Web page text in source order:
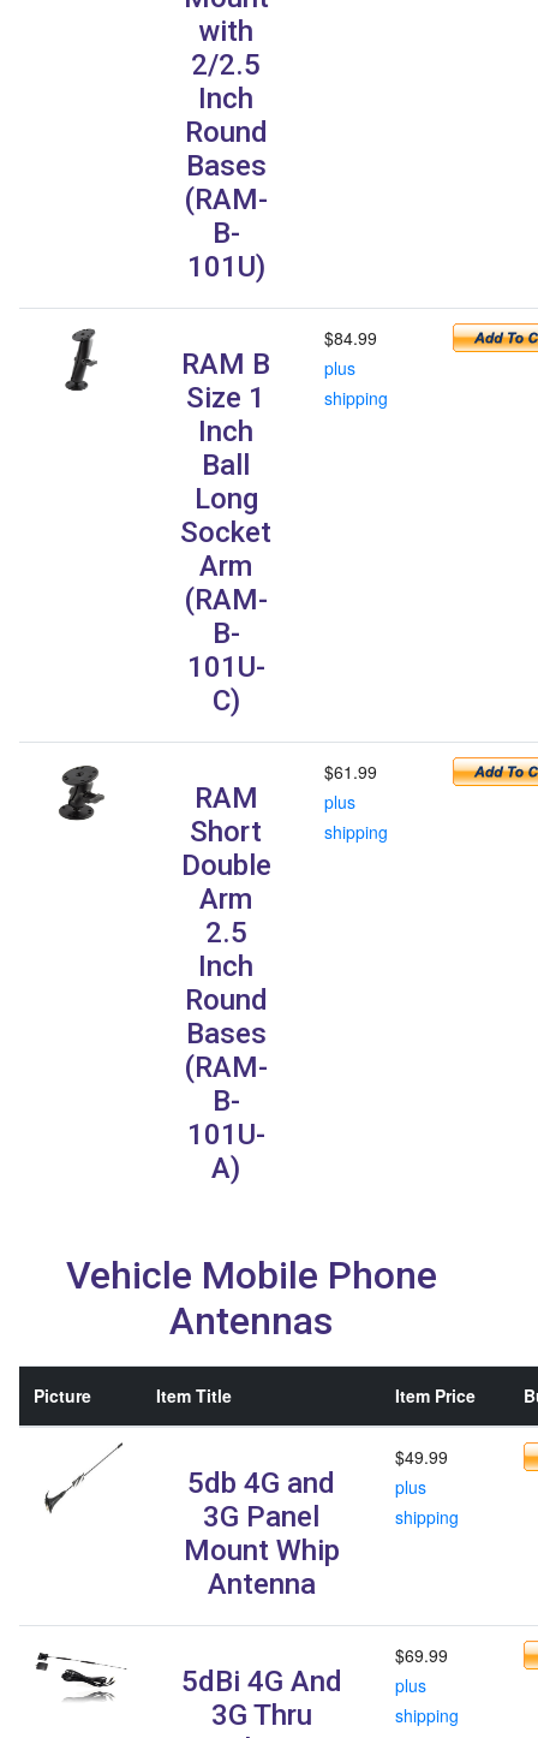
with
2/2.5
Inch
Round
Bases
(RAM-
B-
101U)
RAM B
Size 1
Inch
Ball
Long
Socket
Arm
(RAM-
B-
101U-
C)
$84.99
plus
shipping
RAM
Short
Double
Arm
2.5
Inch
Round
Bases
(RAM-
B-
101U-
A)
$61.99
plus
shipping
Vehicle Mobile Phone
Antennas
Picture Item Title Item Price
5db 4G and
3G Panel
Mount Whip
Antenna
$49.99
plus
shipping
5dBi 4G And
3G Thru
$69.99
plus
shipping